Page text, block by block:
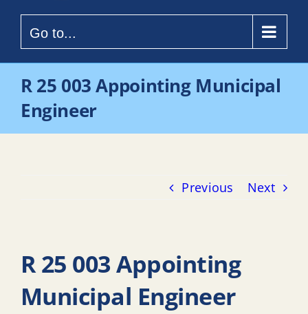
Go to...
R 25 003 Appointing Municipal
Engineer
Previous Next
R 25 003 Appointing
Municipal Engineer